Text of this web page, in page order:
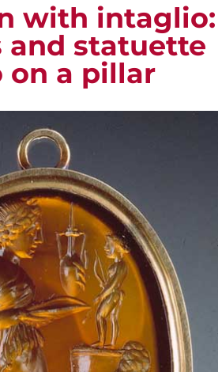
with intaglio:
and statuette
on a pillar